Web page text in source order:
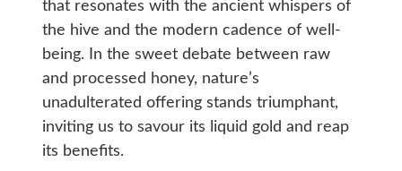
that resonates with the ancient whispers of
the hive and the modern cadence of well-
being. In the sweet debate between raw
and processed honey, nature’s
unadulterated offering stands triumphant,
inviting us to savour its liquid gold and reap
its benefits.